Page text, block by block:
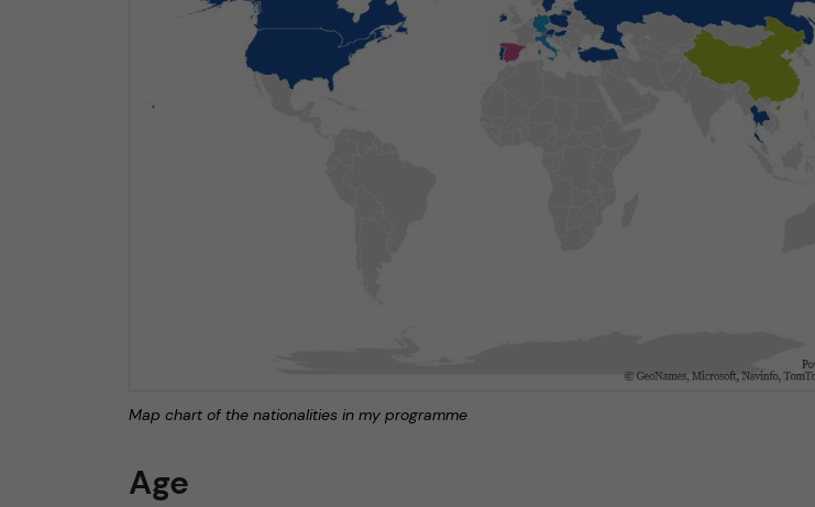
Map chart of the nationalities in my programme
Age